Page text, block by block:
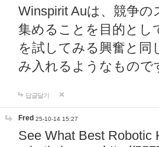
Winspirit Auは、競争
集めることを目的とし
を試してみる興奮と同
み入れるようなもので
답글달기
Fred 25-10-14 15:27
See What Best Robotic